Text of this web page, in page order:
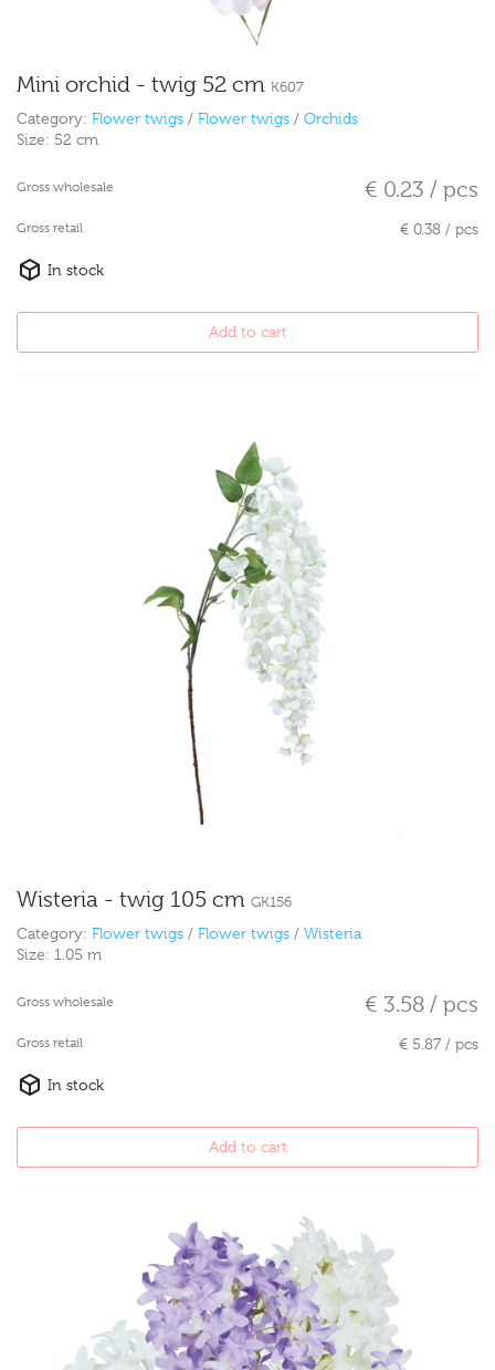
Mini orchid - twig 52 cm K607
Category: Flower twigs / Flower twigs / Orchids
Size: 52 cm
Gross wholesale € 0.23 / pcs
Gross retail € 0.38 / pcs
In stock
Add to cart
Wisteria - twig 105 cm GK156
Category: Flower twigs / Flower twigs / Wisteria
Size: 1.05 m
Gross wholesale € 3.58 / pcs
Gross retail € 5.87 / pcs
In stock
Add to cart